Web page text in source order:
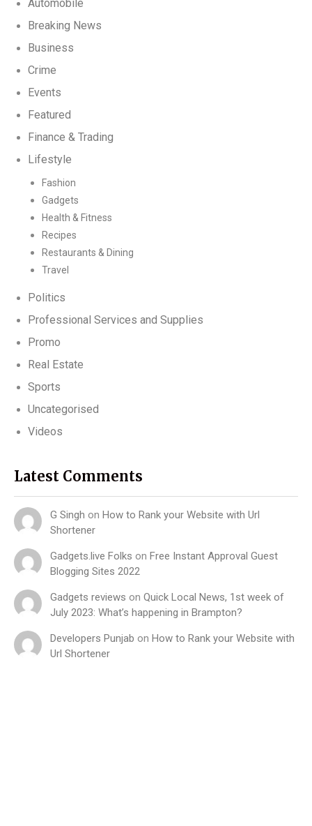
Automobile
Breaking News
Business
Crime
Events
Featured
Finance & Trading
Lifestyle
Fashion
Gadgets
Health & Fitness
Recipes
Restaurants & Dining
Travel
Politics
Professional Services and Supplies
Promo
Real Estate
Sports
Uncategorised
Videos
Latest Comments
G Singh on How to Rank your Website with Url
Shortener
Gadgets.live Folks on Free Instant Approval Guest
Blogging Sites 2022
Gadgets reviews on Quick Local News, 1st week of
July 2023: What’s happening in Brampton?
Developers Punjab on How to Rank your Website with
Url Shortener